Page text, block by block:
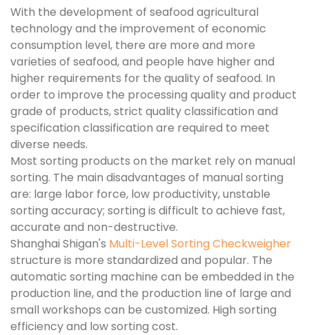
With the development of seafood agricultural
technology and the improvement of economic
consumption level, there are more and more
varieties of seafood, and people have higher and
higher requirements for the quality of seafood. In
order to improve the processing quality and product
grade of products, strict quality classification and
specification classification are required to meet
diverse needs.
Most sorting products on the market rely on manual
sorting. The main disadvantages of manual sorting
are: large labor force, low productivity, unstable
sorting accuracy; sorting is difficult to achieve fast,
accurate and non-destructive.
Shanghai Shigan's Multi-Level Sorting Checkweigher
structure is more standardized and popular. The
automatic sorting machine can be embedded in the
production line, and the production line of large and
small workshops can be customized. High sorting
efficiency and low sorting cost.